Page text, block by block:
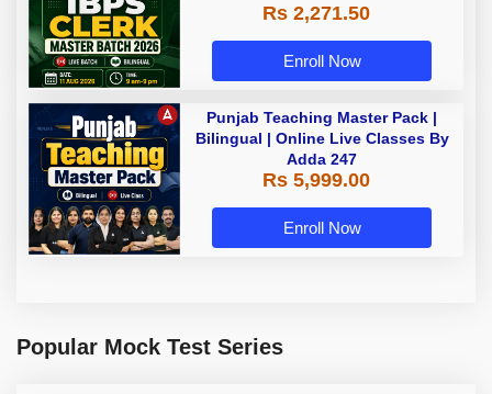
Rs 2,271.50
Enroll Now
Punjab Teaching Master Pack |
Bilingual | Online Live Classes By
Adda 247
Rs 5,999.00
Enroll Now
Popular Mock Test Series